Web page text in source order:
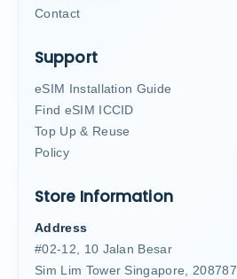
Contact
Support
eSIM Installation Guide
Find eSIM ICCID
Top Up & Reuse
Policy
Store Information
Address
#02-12, 10 Jalan Besar
Sim Lim Tower Singapore, 208787